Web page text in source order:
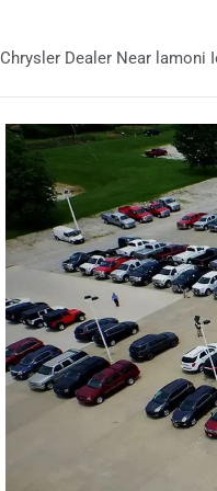
Chrysler Dealer Near lamoni